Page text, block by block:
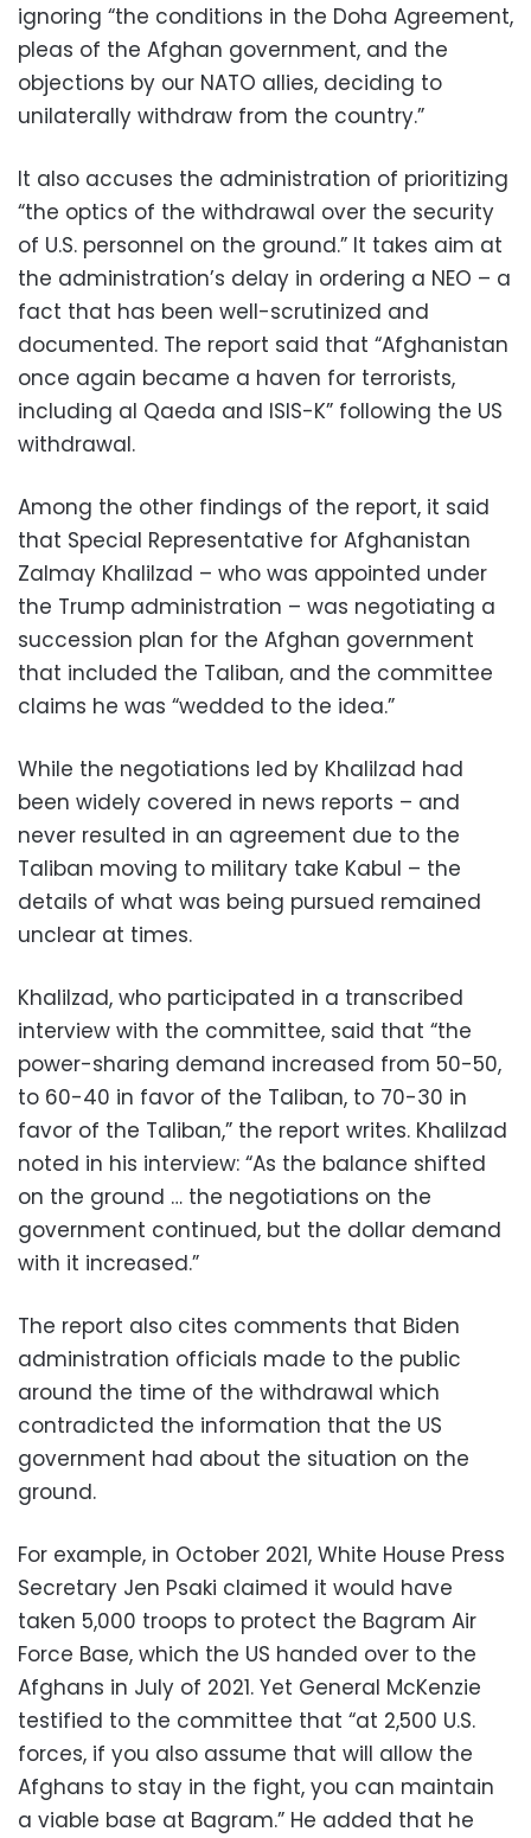
ignoring “the conditions in the Doha Agreement,
pleas of the Afghan government, and the
objections by our NATO allies, deciding to
unilaterally withdraw from the country.”
It also accuses the administration of prioritizing
“the optics of the withdrawal over the security
of U.S. personnel on the ground.” It takes aim at
the administration’s delay in ordering a NEO – a
fact that has been well-scrutinized and
documented. The report said that “Afghanistan
once again became a haven for terrorists,
including al Qaeda and ISIS-K” following the US
withdrawal.
Among the other findings of the report, it said
that Special Representative for Afghanistan
Zalmay Khalilzad – who was appointed under
the Trump administration – was negotiating a
succession plan for the Afghan government
that included the Taliban, and the committee
claims he was “wedded to the idea.”
While the negotiations led by Khalilzad had
been widely covered in news reports – and
never resulted in an agreement due to the
Taliban moving to military take Kabul – the
details of what was being pursued remained
unclear at times.
Khalilzad, who participated in a transcribed
interview with the committee, said that “the
power-sharing demand increased from 50-50,
to 60-40 in favor of the Taliban, to 70-30 in
favor of the Taliban,” the report writes. Khalilzad
noted in his interview: “As the balance shifted
on the ground … the negotiations on the
government continued, but the dollar demand
with it increased.”
The report also cites comments that Biden
administration officials made to the public
around the time of the withdrawal which
contradicted the information that the US
government had about the situation on the
ground.
For example, in October 2021, White House Press
Secretary Jen Psaki claimed it would have
taken 5,000 troops to protect the Bagram Air
Force Base, which the US handed over to the
Afghans in July of 2021. Yet General McKenzie
testified to the committee that “at 2,500 U.S.
forces, if you also assume that will allow the
Afghans to stay in the fight, you can maintain
a viable base at Bagram.” He added that he